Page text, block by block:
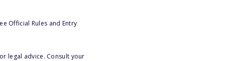
Official Rules and Entry
legal advice. Consult your